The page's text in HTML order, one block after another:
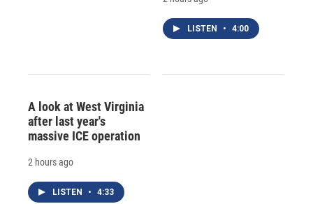
LISTEN • 4:00
A look at West Virginia
after last year's
massive ICE operation
2 hours ago
LISTEN • 4:33